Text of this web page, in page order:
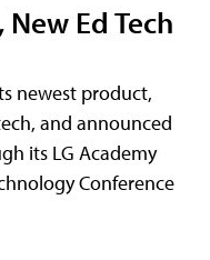
Ed Tech
newest product,
and announced
its LG Academy
Conference